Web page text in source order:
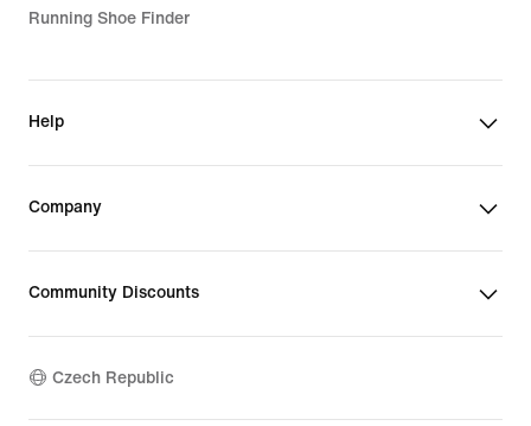
Running Shoe Finder
Help
Company
Community Discounts
Czech Republic